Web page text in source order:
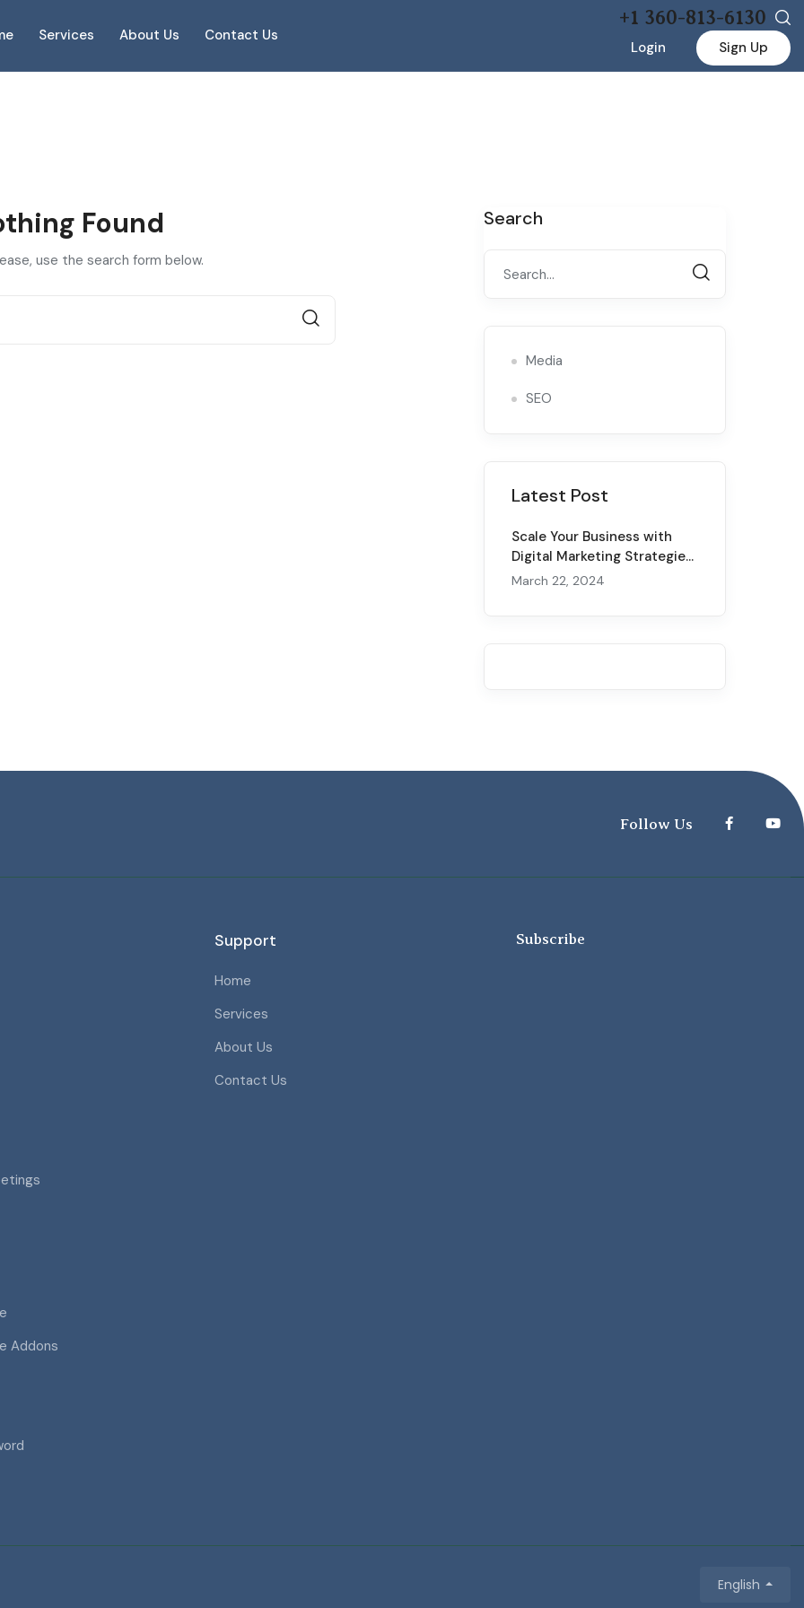
Services About Us Contact Us
+1 360-813-6130
Login Sign Up
Found
use the search form below.
Search
Media
SEO
Latest Post
Scale Your Business with
Digital Marketing Strategies
for 2024
March 22, 2024
Follow Us
Addons
Support
Home
Services
About Us
Contact Us
Subscribe
English